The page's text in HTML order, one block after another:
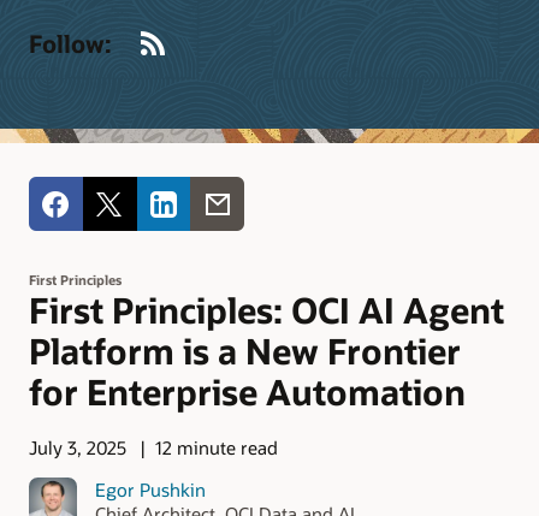
Follow:
First Principles
First Principles: OCI AI Agent
Platform is a New Frontier
for Enterprise Automation
July 3, 2025
12 minute read
Egor Pushkin